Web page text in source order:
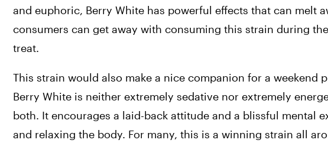
and euphoric, Berry White has powerful effects that can melt
consumers can get away with consuming this strain during
treat.
This strain would also make a nice companion for a
Berry White is neither extremely sedative nor extremely
both. It encourages a laid-back attitude and a blissful mental
and relaxing the body. For many, this is a winning strain all